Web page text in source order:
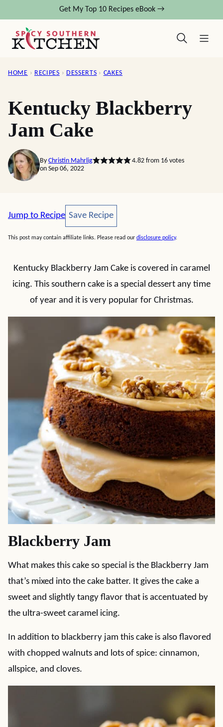
content
Get My Top 10 Recipes eBook →
HOME › RECIPES › DESSERTS › CAKES
Kentucky Blackberry
Jam Cake
By Christin Mahrlig 4.82from 16votes
on Sep 06, 2022
Jump to Recipe Save Recipe
Save Recipe
This post may contain affiliate links. Please read our disclosure policy.
Kentucky Blackberry Jam Cake is covered in caramel
icing. This southern cake is a special dessert any time
of year and it is very popular for Christmas.
Blackberry Jam
What makes this cake so special is the Blackberry Jam
that’s mixed into the cake batter. It gives the cake a
sweet and slightly tangy flavor that is accentuated by
the ultra-sweet caramel icing.
In addition to blackberry jam this cake is also flavored
with chopped walnuts and lots of spice: cinnamon,
allspice, and cloves.